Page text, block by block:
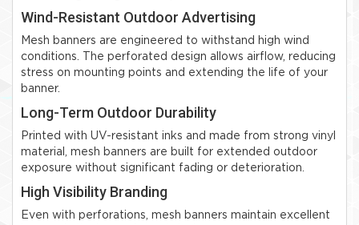
Wind-Resistant Outdoor Advertising
Mesh banners are engineered to withstand high wind
conditions. The perforated design allows airflow, reducing
stress on mounting points and extending the life of your
banner.
Long-Term Outdoor Durability
Printed with UV-resistant inks and made from strong vinyl
material, mesh banners are built for extended outdoor
exposure without significant fading or deterioration.
High Visibility Branding
Even with perforations, mesh banners maintain excellent